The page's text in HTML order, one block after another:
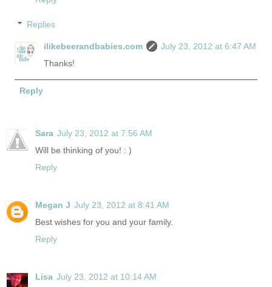
Replies
ilikebeerandbabies.com
July 23, 2012 at 6:47 AM
Thanks!
Reply
Sara July 23, 2012 at 7:56 AM
Will be thinking of you! : )
Reply
Megan J July 23, 2012 at 8:41 AM
Best wishes for you and your family.
Reply
Lisa July 23, 2012 at 10:14 AM